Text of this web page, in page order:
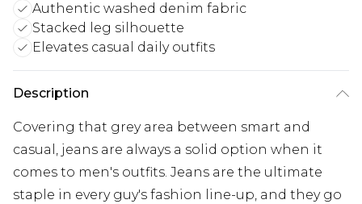
Authentic washed denim fabric
Stacked leg silhouette
Elevates casual daily outfits
Description
Covering that grey area between smart and
casual, jeans are always a solid option when it
comes to men's outfits. Jeans are the ultimate
staple in every guy's fashion line-up, and they go